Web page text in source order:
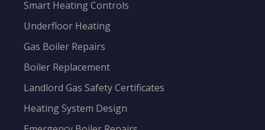
Smart Heating Controls
Underfloor Heating
Gas Boiler Repairs
Boiler Replacement
Landlord Gas Safety Certificates
Heating System Design